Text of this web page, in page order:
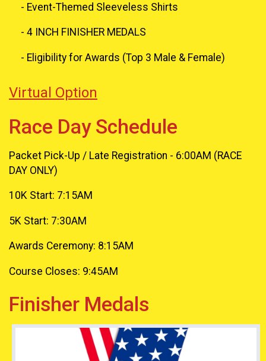
- Event-Themed Sleeveless Shirts
- 4 INCH FINISHER MEDALS
- Eligibility for Awards (Top 3 Male & Female)
Virtual Option
Race Day Schedule
Packet Pick-Up / Late Registration - 6:00AM (RACE
DAY ONLY)
10K Start: 7:15AM
5K Start: 7:30AM
Awards Ceremony: 8:15AM
Course Closes: 9:45AM
Finisher Medals